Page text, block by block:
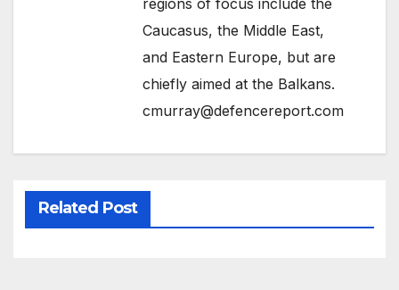
Caucasus, the Middle East,
and Eastern Europe, but are
chiefly aimed at the Balkans.
cmurray@defencereport.com
Related Post